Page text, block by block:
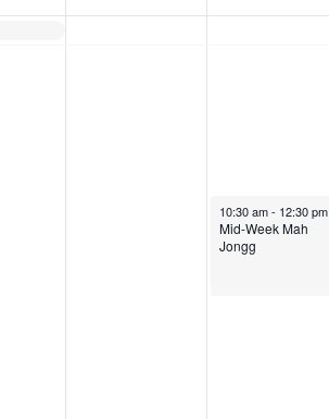
March 29, 2023
10:30 am- 12:30 pm
Mid-Week Mah
Jongg